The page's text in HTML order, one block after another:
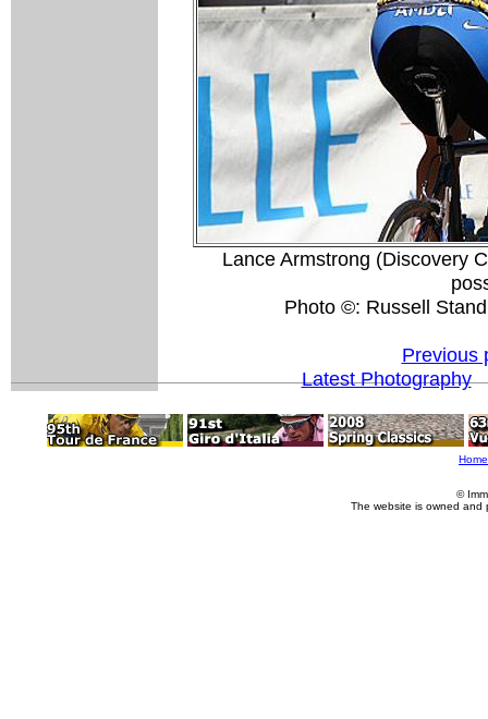
Lance Armstrong (Discovery
Photo ©: Russell
Previous
Latest Photography
Home
©
The website is owned and